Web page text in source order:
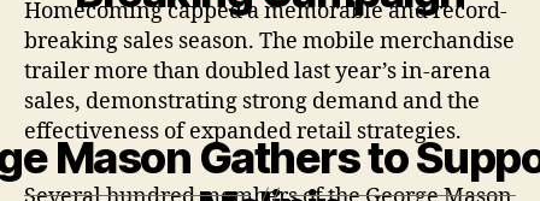
Homecoming cappeda memorable and record-
breaking sales season. The mobile merchandise
trailer more than doubled last year’s in-arena
sales, demonstrating strong demand and the
effectiveness of expanded retail strategies.
Mason Gathers to